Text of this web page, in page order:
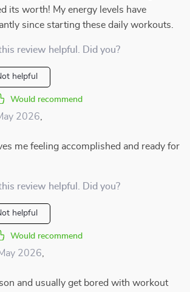
its worth! My energy levels have
since starting these daily workouts.
review helpful. Did you?
helpful
Would recommend
2026
me feeling accomplished and ready for
review helpful. Did you?
helpful
Would recommend
2026
and usually get bored with workout